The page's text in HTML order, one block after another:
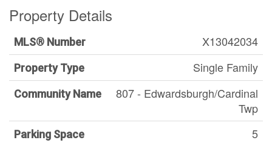
Property Details
MLS® Number X13042034
Property Type Single Family
Community Name
807 - Edwardsburgh/Cardinal
Twp
Parking Space
5